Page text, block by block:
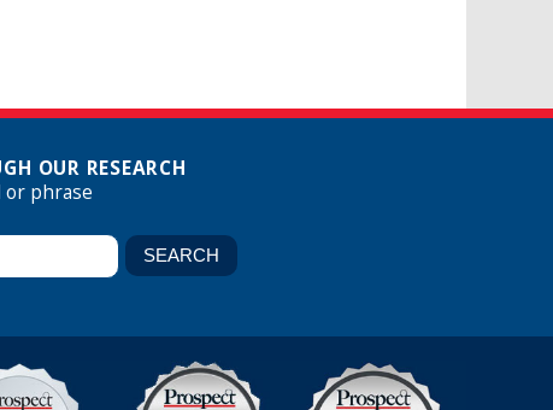
OUR RESEARCH
or phrase